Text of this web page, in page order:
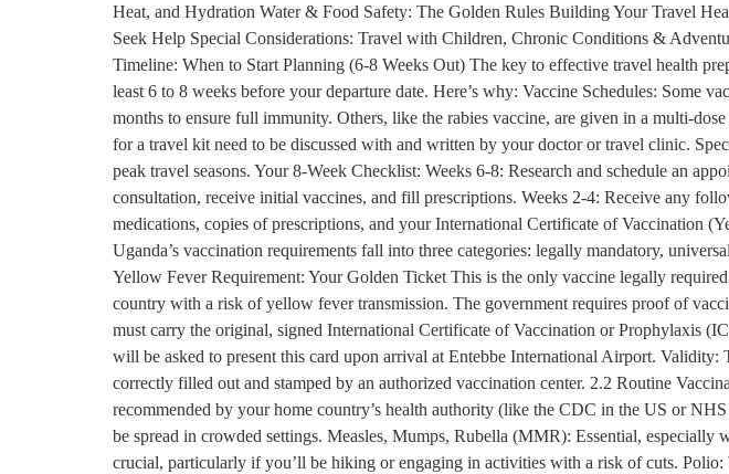
Heat, and Hydration Water & Food Safety: The Golden Rules Building Your Travel
Seek Help Special Considerations: Travel with Children, Chronic Conditions &
Timeline: When to Start Planning (6-8 Weeks Out) The key to effective travel health
least 6 to 8 weeks before your departure date. Here’s why: Vaccine Schedules: Some
months to ensure full immunity. Others, like the rabies vaccine, are given in a multi-
for a travel kit need to be discussed with and written by your doctor or travel clinic.
peak travel seasons. Your 8-Week Checklist: Weeks 6-8: Research and schedule an
consultation, receive initial vaccines, and fill prescriptions. Weeks 2-4: Receive any
medications, copies of prescriptions, and your International Certificate of Vaccination
Uganda’s vaccination requirements fall into three categories: legally mandatory,
Yellow Fever Requirement: Your Golden Ticket This is the only vaccine legally
country with a risk of yellow fever transmission. The government requires proof of
must carry the original, signed International Certificate of Vaccination or Prophylaxis
will be asked to present this card upon arrival at Entebbe International Airport.
correctly filled out and stamped by an authorized vaccination center. 2.2 Routine
recommended by your home country’s health authority (like the CDC in the US or
be spread in crowded settings. Measles, Mumps, Rubella (MMR): Essential,
crucial, particularly if you’ll be hiking or engaging in activities with a risk of cuts.